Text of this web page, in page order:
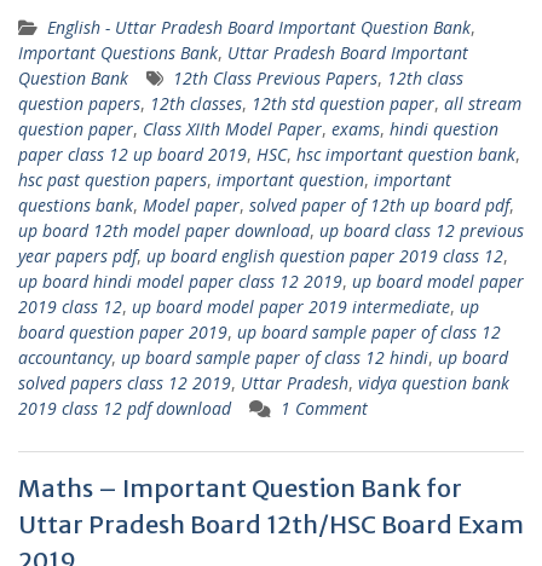
English - Uttar Pradesh Board Important Question Bank,
Important Questions Bank, Uttar Pradesh Board Important
Question Bank
12th Class Previous Papers, 12th class
question papers, 12th classes, 12th std question paper, all stream
question paper, Class XIIth Model Paper, exams, hindi question
paper class 12 up board 2019, HSC, hsc important question bank,
hsc past question papers, important question, important
questions bank, Model paper, solved paper of 12th up board pdf,
up board 12th model paper download, up board class 12 previous
year papers pdf, up board english question paper 2019 class 12,
up board hindi model paper class 12 2019, up board model paper
2019 class 12, up board model paper 2019 intermediate, up
board question paper 2019, up board sample paper of class 12
accountancy, up board sample paper of class 12 hindi, up board
solved papers class 12 2019, Uttar Pradesh, vidya question bank
2019 class 12 pdf download
1 Comment
Maths – Important Question Bank for
Uttar Pradesh Board 12th/HSC Board Exam